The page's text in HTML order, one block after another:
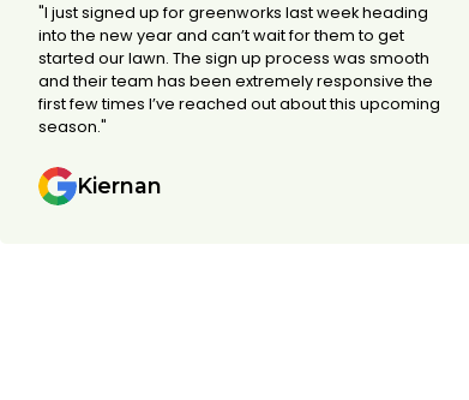
"I just signed up for greenworks last week heading
into the new year and can’t wait for them to get
started our lawn. The sign up process was smooth
and their team has been extremely responsive the
first few times I’ve reached out about this upcoming
season."
Kiernan